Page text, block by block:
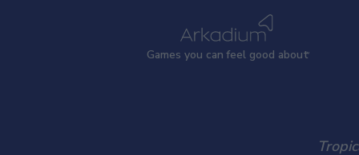
Games you can feel good about